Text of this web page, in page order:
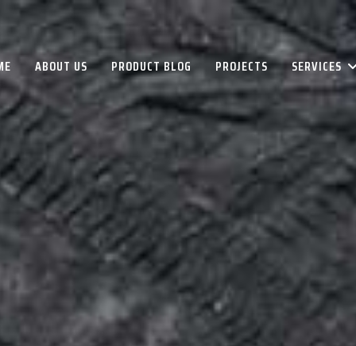
ABOUT US PRODUCT BLOG PROJECTS SERVICES